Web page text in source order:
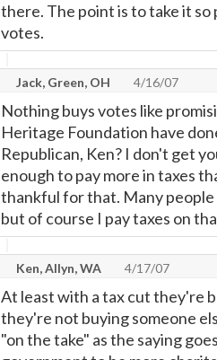
there. The point is to take it so
votes.
Jack, Green, OH 4/16/07
Nothing buys votes like
Heritage Foundation have
Republican, Ken? I don't get
enough to pay more in taxes
thankful for that. Many people
but of course I pay taxes on
Ken, Allyn, WA 4/17/07
At least with a tax cut they're
they're not buying someone
"on the take" as the saying